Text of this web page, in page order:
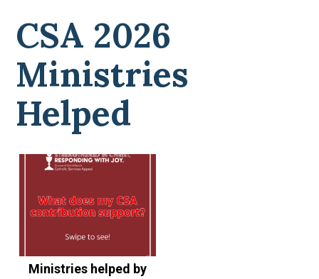
CSA 2026
Ministries
Helped
Ministries helped by